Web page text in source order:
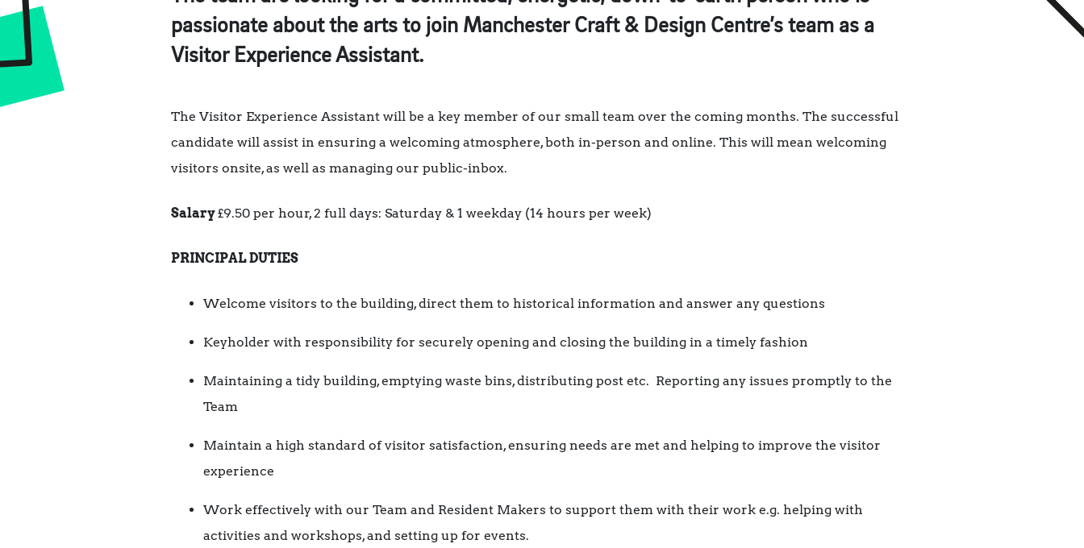
passionate about the arts to join Manchester Craft & Design Centre’s team as a
Visitor Experience Assistant.
The Visitor Experience Assistant will be a key member of our small team over the coming months. The successful
candidate will assist in ensuring a welcoming atmosphere, both in-person and online. This will mean welcoming
visitors onsite, as well as managing our public-inbox.
Salary£9.50 per hour, 2 full days: Saturday & 1 weekday (14 hours per week)
PRINCIPAL DUTIES
Welcome visitors to the building, direct them to historical information and answer any questions
Keyholder with responsibility for securely opening and closing the building in a timely fashion
Maintaining a tidy building, emptying waste bins, distributing post etc. Reporting any issues promptly to the
Team
Maintain a high standard of visitor satisfaction, ensuring needs are met and helping to improve the visitor
experience
Work effectively with our Team and Resident Makers to support them with their work e.g. helping with
activities and workshops, and setting up for events.